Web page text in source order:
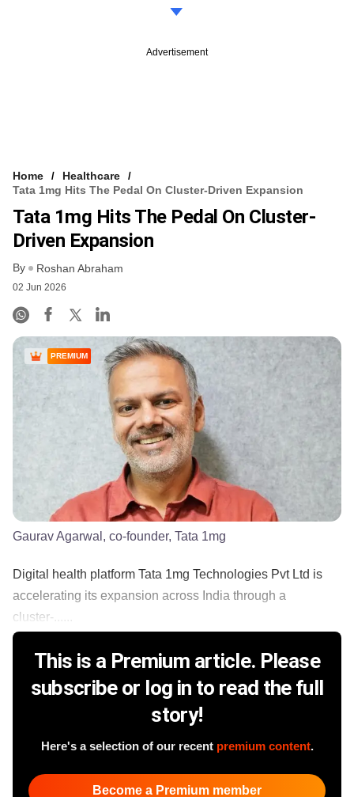
Advertisement
Home
Healthcare
Tata 1mg Hits The Pedal On Cluster-Driven Expansion
Tata 1mg Hits The Pedal On Cluster-
Driven Expansion
By Roshan Abraham
02 Jun 2026
PREMIUM
Gaurav Agarwal, co-founder, Tata 1mg
Digital health platform Tata 1mg Technologies Pvt Ltd is
accelerating its expansion across India through a
cluster-......
This is a Premium article. Please
subscribe or log in to read the full
story!
Here's a selection of our recent premium content.
Become a Premium member